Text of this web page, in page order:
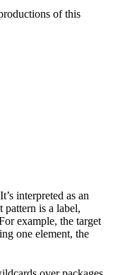
of this
interpreted as an
pattern is a label,
example, the target
one element, the